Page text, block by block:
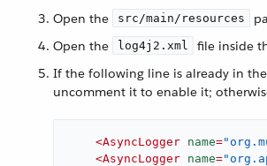
Open the
src/main/resources
Open the
log4j2.xml
file inside
If the following line is already in the
uncomment it to enable it;
<AsyncLogger name=
<AsyncLogger name=